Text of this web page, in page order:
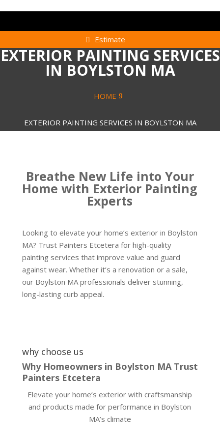
Estimate
EXTERIOR PAINTING SERVICES
IN BOYLSTON MA
HOME
EXTERIOR PAINTING SERVICES IN BOYLSTON MA
Breathe New Life into Your
Home with Exterior Painting
Experts
Looking to elevate your home’s exterior in Boylston
MA? Trust Painters Etcetera for high-quality
painting services that improve value and guard
against wear. Whether it’s a renovation or a sale,
our Boylston MA professionals deliver stunning,
long-lasting curb appeal.
why choose us
Why Homeowners in Boylston MA Trust
Painters Etcetera
Elevate your home’s exterior with craftsmanship
and products made for performance in Boylston
MA’s climate